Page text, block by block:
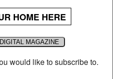
HOME HERE
would like to subscribe to.